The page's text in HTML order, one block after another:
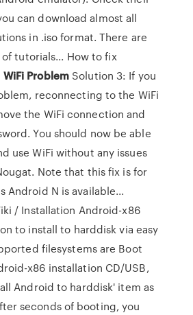
can download almost all
in .iso format. There are
tutorials... How to fix
WiFi Problem Solution 3: If you
reconnecting to the WiFi
the WiFi connection and
You should now be able
use WiFi without any issues
Note that this fix is for
Android N is available...
/ Installation Android-x86
to install to harddisk via easy
filesystems are Boot
x86 installation CD/USB,
Android to harddisk' item as
seconds of booting, you